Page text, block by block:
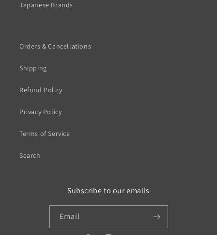
Japanese Brands
Orders & Cancellations
Shipping
Refund Policy
Privacy Policy
Terms of Service
Search
Subscribe to our emails
Email